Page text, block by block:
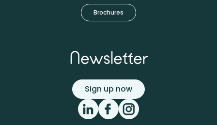
Brochures
Newsletter
Sign up now